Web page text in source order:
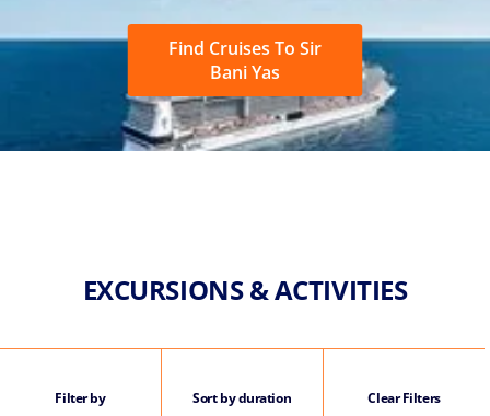
Find Cruises To Sir
Bani Yas
EXCURSIONS & ACTIVITIES
Filter by Sort by duration Clear Filters